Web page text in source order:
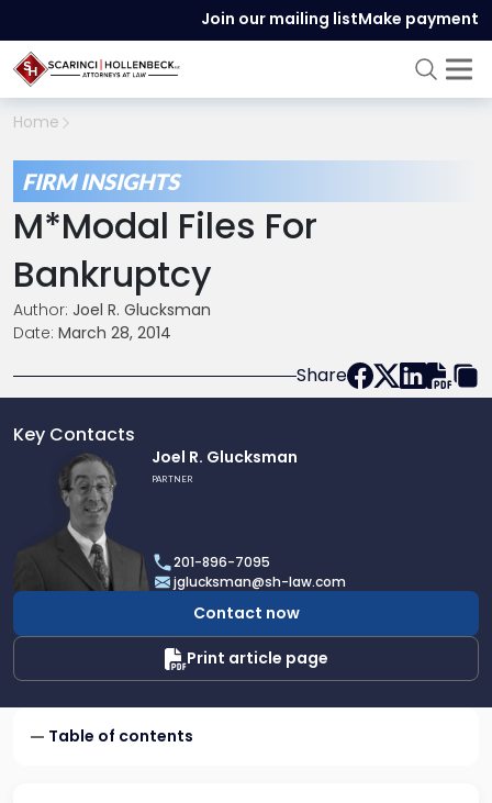
Join our mailing listMake payment
Home
FIRM INSIGHTS
M*Modal Files For
Bankruptcy
Author: Joel R. Glucksman
Date: March 28, 2014
Share
Key Contacts
Glucksman
Joel R. Glucksman
PARTNER
201-896-7095
jglucksman@sh-law.com
Contact now
Print article page
Table of contents